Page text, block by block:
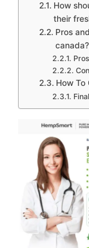
How
their
Pros
canada?
How To